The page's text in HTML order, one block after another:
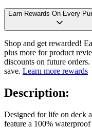
Earn Rewards On Every
Shop and get rewarded!
plus more for product
discounts on future
save. Learn more rewards
Description:
Designed for life on deck
feature a 100%